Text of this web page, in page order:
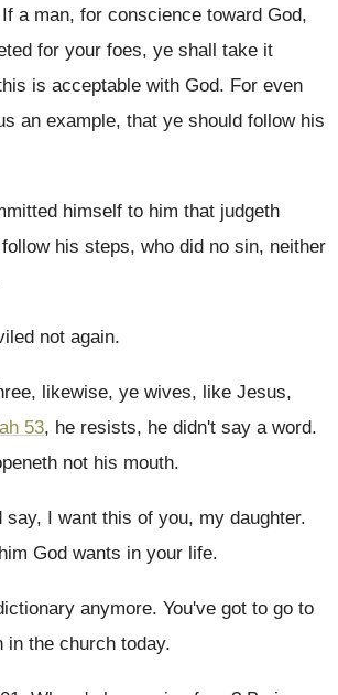
If a man, for conscience toward God,
for your foes, ye shall take it
is acceptable with God. For even
an example, that ye should follow his
himself to him that judgeth
his steps, who did no sin, neither
not again.
likewise, ye wives, like Jesus,
53, he resists, he didn't say a word.
not his mouth.
say, I want this of you, my daughter.
God wants in your life.
anymore. You've got to go to
in the church today.